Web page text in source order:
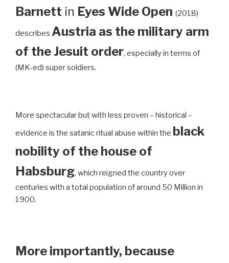
Barnett in Eyes Wide Open (2018)
describes Austria as the military arm
of the Jesuit order, especially in terms of
(MK-ed) super soldiers.
More spectacular but with less proven – historical –
evidence is the satanic ritual abuse within the black
nobility of the house of
Habsburg, which reigned the country over
centuries with a total population of around 50 Million in
1900.
More importantly, because